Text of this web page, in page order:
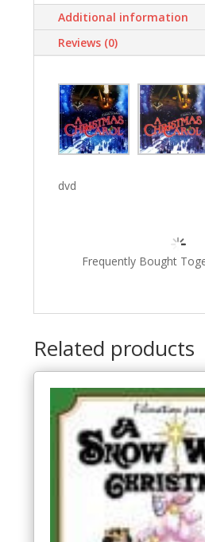
Additional information
Reviews (0)
dvd
Frequently Bought
Related products